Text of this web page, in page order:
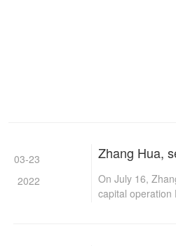
Zhang Hua,
03-23
2022
On July 16,
capital operation